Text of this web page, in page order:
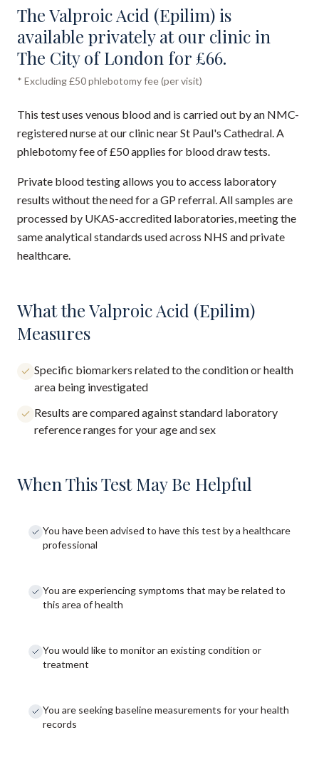
The Valproic Acid (Epilim) is
available privately at our clinic in
The City of London for £66.
* Excluding £50 phlebotomy fee (per visit)
This test uses venous blood and is carried out by an NMC-
registered nurse at our clinic near St Paul's Cathedral. A
phlebotomy fee of £50 applies for blood draw tests.
Private blood testing allows you to access laboratory
results without the need for a GP referral. All samples are
processed by UKAS-accredited laboratories, meeting the
same analytical standards used across NHS and private
healthcare.
What the Valproic Acid (Epilim)
Measures
Specific biomarkers related to the condition or health
area being investigated
Results are compared against standard laboratory
reference ranges for your age and sex
When This Test May Be Helpful
You have been advised to have this test by a healthcare
professional
You are experiencing symptoms that may be related to
this area of health
You would like to monitor an existing condition or
treatment
You are seeking baseline measurements for your health
records